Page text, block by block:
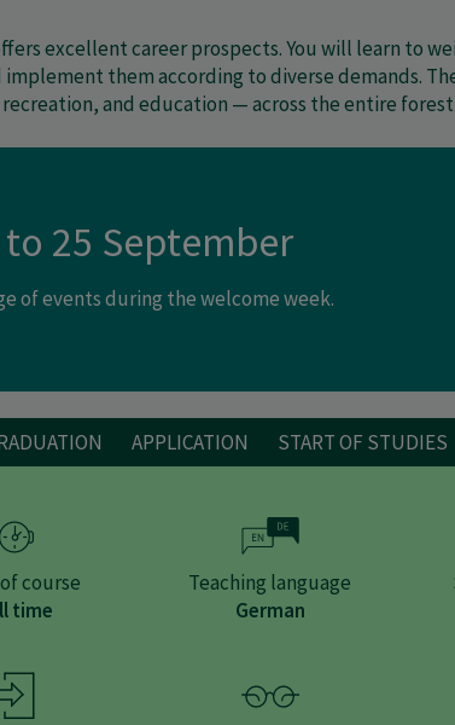
excellent career prospects. You will learn to
them according to diverse demands.
and education — across the entire forest
25 September
of events during the welcome week.
APPLICATION START OF STUDIES
course
time
Teaching language
German